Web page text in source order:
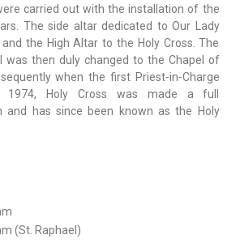
carried out with the installation of the
The side altar dedicated to Our Lady
the High Altar to the Holy Cross. The
was then duly changed to the Chapel of
when the first Priest-in-Charge
1974, Holy Cross was made a full
and has since been known as the Holy
(St. Raphael)